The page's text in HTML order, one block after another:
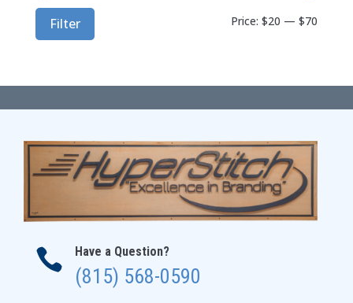
Filter Price:$20 —$70
 Have a Question?
(815) 568-0590